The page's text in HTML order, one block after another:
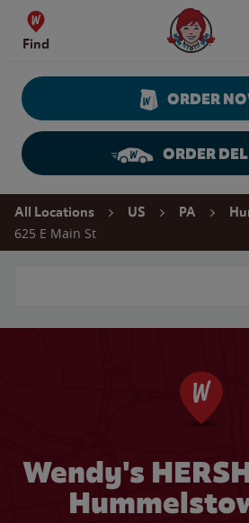
Skip to content
Find
Wendy's
ORDER
ORDER
Return to Nav
All Locations US PA
625 E Main St
Wendy's